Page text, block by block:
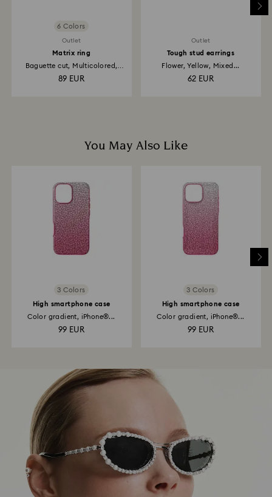
6 Colors
Outlet
Matrix ring
Baguette cut, Multicolored,
89 EUR
Outlet
Tough stud earrings
Flower, Yellow, Mixed...
62 EUR
You May Also Like
3 Colors
High smartphone case
Color gradient, iPhone®...
99 EUR
3 Colors
High smartphone case
Color gradient, iPhone®...
99 EUR